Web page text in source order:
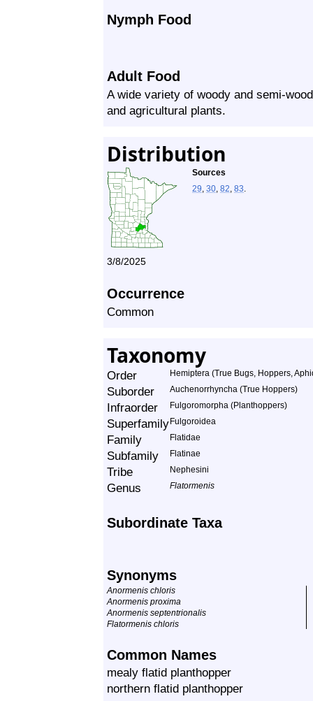
Nymph Food
Adult Food
A wide variety of woody and semi-
and agricultural plants.
Distribution
Sources
29, 30, 82, 83.
3/8/2025
Occurrence
Common
Taxonomy
Order Hemiptera (True Bugs, Hoppers,
Suborder Auchenorrhyncha (True Hoppers)
Infraorder Fulgoromorpha (Planthoppers)
Superfamily Fulgoroidea
Family Flatidae
Subfamily Flatinae
Tribe Nephesini
Genus Flatormenis
Subordinate Taxa
Synonyms
Anormenis chloris
Anormenis proxima
Anormenis septentrionalis
Flatormenis chloris
Common Names
mealy flatid planthopper
northern flatid planthopper